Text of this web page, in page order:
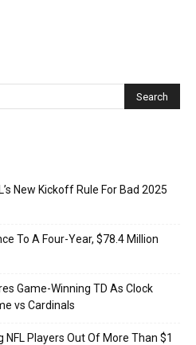
New Kickoff Rule For Bad 2025
To A Four-Year, $78.4 Million
Game-Winning TD As Clock
vs Cardinals
Players Out Of More Than $1